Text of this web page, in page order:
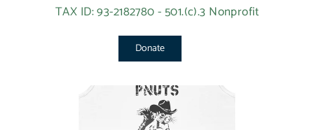
TAX ID: 93-2182780 - 501.(c).3 Nonprofit
Donate